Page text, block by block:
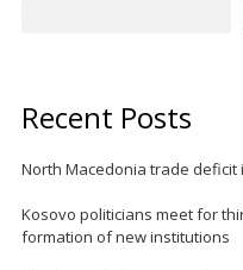
Recent Posts
North Macedonia trade deficit
Kosovo politicians meet for
formation of new institutions